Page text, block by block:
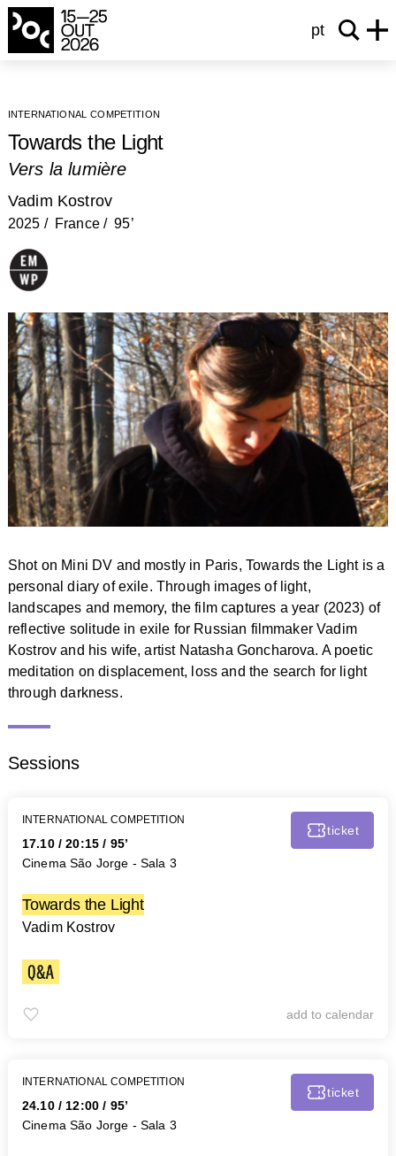
pt
international competition
Towards the Light
Vers la lumière
Vadim Kostrov
2025 France 95’
Shot on Mini DV and mostly in Paris, Towards the Light is a
personal diary of exile. Through images of light,
landscapes and memory, the film captures a year (2023) of
reflective solitude in exile for Russian filmmaker Vadim
Kostrov and his wife, artist Natasha Goncharova. A poetic
meditation on displacement, loss and the search for light
through darkness.
Sessions
INTERNATIONAL COMPETITION
17.10 /20:15 / 95’
Cinema São Jorge - Sala 3
ticket
Towards the Light
Vadim Kostrov
add to calendar
INTERNATIONAL COMPETITION
24.10 / 12:00 / 95’
Cinema São Jorge - Sala 3
ticket